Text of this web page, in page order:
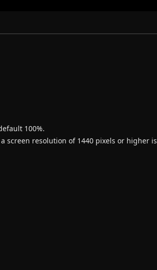
100%.
screen resolution of 1440 pixels or higher is